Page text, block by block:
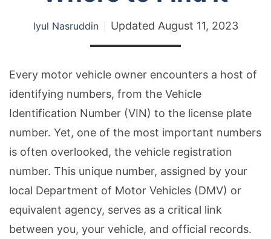
Iyul Nasruddin Updated August 11, 2023
Every motor vehicle owner encounters a host of
identifying numbers, from the Vehicle
Identification Number (VIN) to the license plate
number. Yet, one of the most important numbers
is often overlooked, the vehicle registration
number. This unique number, assigned by your
local Department of Motor Vehicles (DMV) or
equivalent agency, serves as a critical link
between you, your vehicle, and official records.